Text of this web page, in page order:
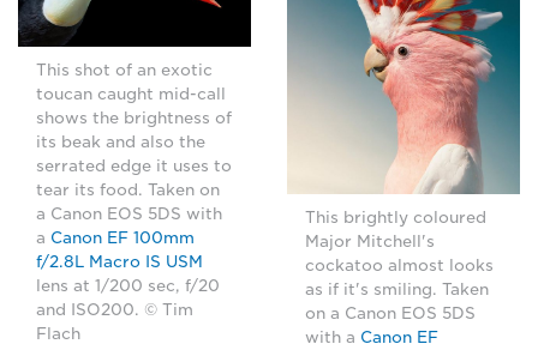
This shot of an exotic
toucan caught mid-call
shows the brightness of
its beak and also the
serrated edge it uses to
tear its food. Taken on
a Canon EOS 5DS with
a Canon EF 100mm
f/2.8L Macro IS USM
lens at 1/200 sec, f/20
and ISO200. © Tim
Flach
This brightly coloured
Major Mitchell's
cockatoo almost looks
as if it's smiling. Taken
on a Canon EOS 5DS
with a Canon EF